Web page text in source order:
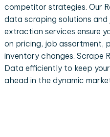
competitor strategies. Our
data scraping solutions
extraction services ensure
on pricing, job assortment,
inventory changes. Scrape
Data efficiently to keep your
ahead in the dynamic